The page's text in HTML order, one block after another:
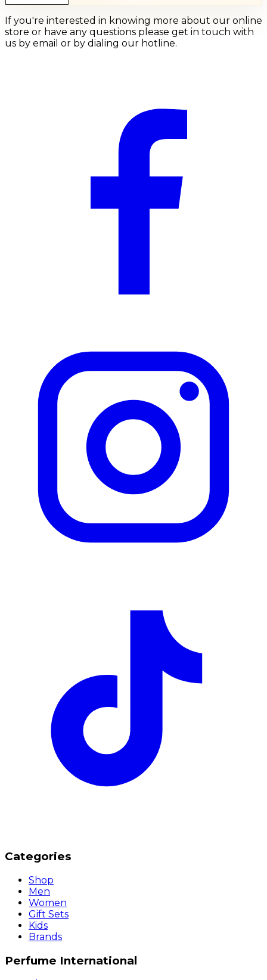
If you're interested in knowing more about our online
store or have any questions please get in touch with
us by email or by dialing our hotline.
Categories
Shop
Men
Women
Gift Sets
Kids
Brands
Perfume International